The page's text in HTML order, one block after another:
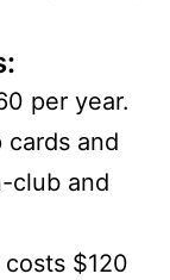
per year.
cards and
club and
$120